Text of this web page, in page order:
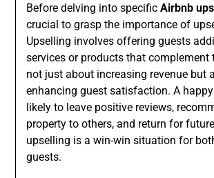
Before delving into specificAirbnb
crucial to grasp the importance of
Upselling involves offering guests
services or products that complement
not just about increasing revenue but
enhancing guest satisfaction. A
likely to leave positive reviews,
property to others, and return for
upselling is a win-win situation for
guests.